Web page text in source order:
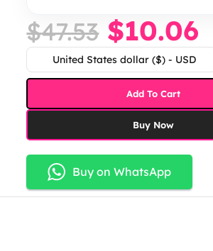
$47.53 $10.06
United States dollar ($) - USD
Add To Cart
Buy Now
Buy on WhatsApp